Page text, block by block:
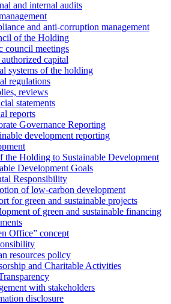
and internal audits
and anti-corruption management
of the Holding
council meetings
capital
systems of the holding
regulations
reviews
statements
reports
Governance Reporting
development reporting
the Holding to Sustainable Development
Development Goals
Responsibility
of low-carbon development
for green and sustainable projects
of green and sustainable financing
Office” concept
resources policy
and Charitable Activities
with stakeholders
disclosure